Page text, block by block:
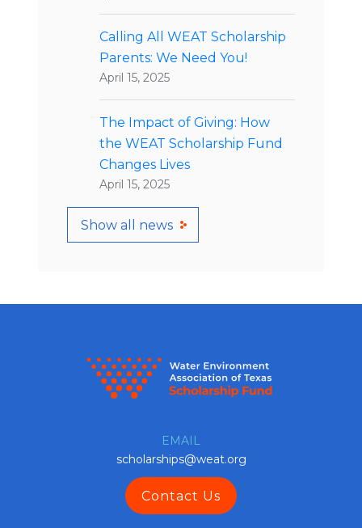
Calling All WEAT Scholarship
Parents: We Need You!
April 15, 2025
The Impact of Giving: How
the WEAT Scholarship Fund
Changes Lives
April 15, 2025
Show all news
EMAIL
scholarships@weat.org
Contact Us